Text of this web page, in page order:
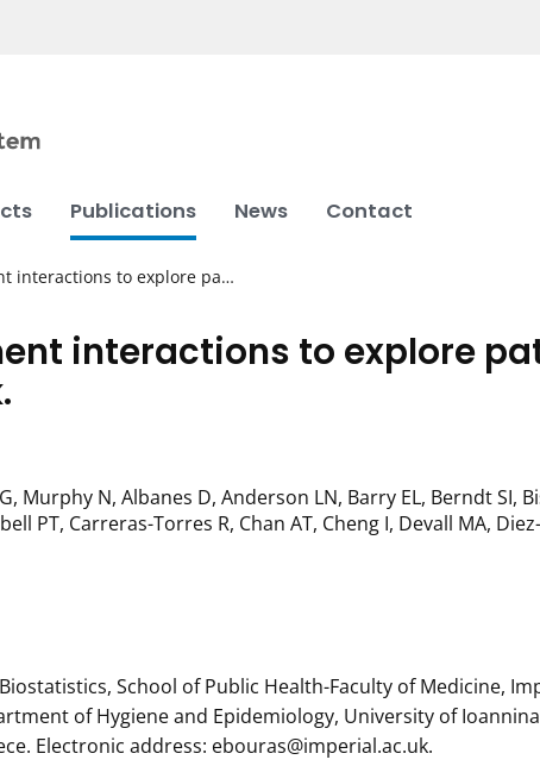
Publications News Contact
interactions to explore pa…
interactions to explore
Murphy N, Albanes D, Anderson LN, Barry EL, Berndt SI,
PT, Carreras-Torres R, Chan AT, Cheng I, Devall MA,
School of Public Health-Faculty of Medicine,
of Hygiene and Epidemiology, University of Ioannina
Electronic address: ebouras@imperial.ac.uk.